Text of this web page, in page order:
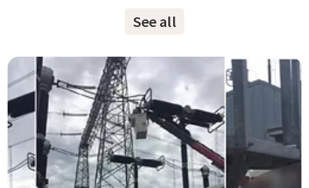
See all